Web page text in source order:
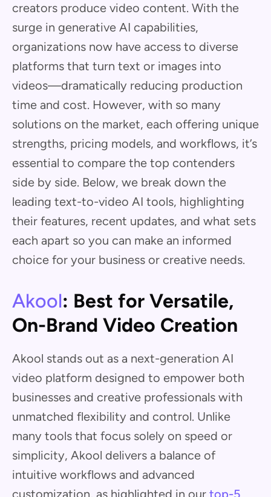
creators produce video content. With the
surge in generative AI capabilities,
organizations now have access to diverse
platforms that turn text or images into
videos—dramatically reducing production
time and cost. However, with so many
solutions on the market, each offering unique
strengths, pricing models, and workflows, it’s
essential to compare the top contenders
side by side. Below, we break down the
leading text-to-video AI tools, highlighting
their features, recent updates, and what sets
each apart so you can make an informed
choice for your business or creative needs.
Akool: Best for Versatile,
On-Brand Video Creation
Akool stands out as a next-generation AI
video platform designed to empower both
businesses and creative professionals with
unmatched flexibility and control. Unlike
many tools that focus solely on speed or
simplicity, Akool delivers a balance of
intuitive workflows and advanced
customization, as highlighted in our top-5